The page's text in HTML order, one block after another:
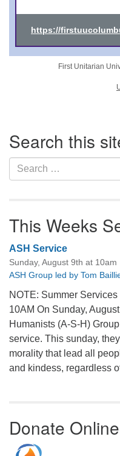
https://
First Unitarian
Navigation
Search this
Search
for:
This Weeks
ASH Service
Sunday, August 9th at 10am
ASH Group led by Tom
NOTE: Summer
10AM On Sunday,
Humanists (A-S-H)
service. This sunday,
morality that lead all
and kindess, regardless
Donate Online